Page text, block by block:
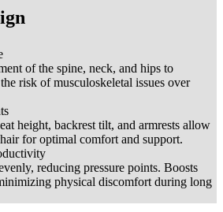
of the spine, neck, and hips to
risk of musculoskeletal issues over
height, backrest tilt, and armrests allow
for optimal comfort and support.
reducing pressure points. Boosts
physical discomfort during long